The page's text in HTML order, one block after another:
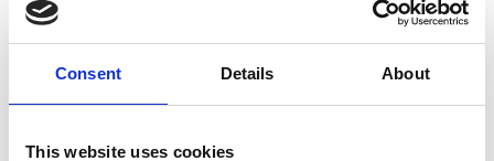
Consent Details About
This website uses cookies
for UK healthcare, Dragon Medical One.
In this live session, you'll learn: